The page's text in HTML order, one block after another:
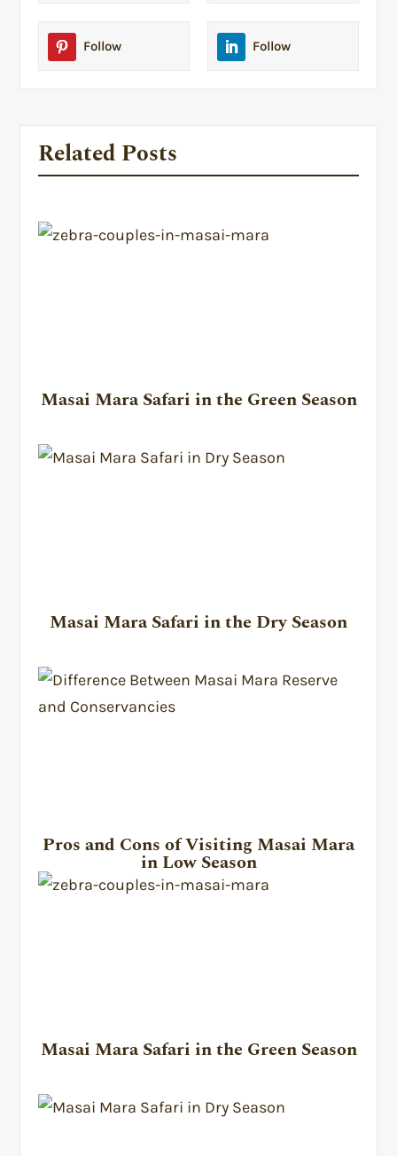
Follow Follow
Related Posts
Masai Mara Safari in the Green Season
Masai Mara Safari in the Dry Season
Pros and Cons of Visiting Masai Mara
in Low Season
Masai Mara Safari in the Green Season